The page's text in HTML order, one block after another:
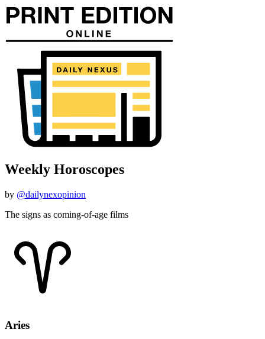
Weekly Horoscopes
by @dailynexopinion
The signs as coming-of-age films
Aries